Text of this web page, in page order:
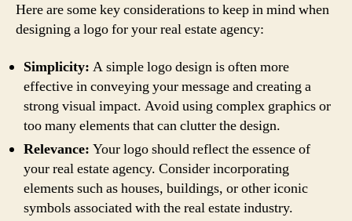
Here are some key considerations to keep in mind when
designing a logo for your real estate agency:
Simplicity: A simple logo design is often more
effective in conveying your message and creating a
strong visual impact. Avoid using complex graphics or
too many elements that can clutter the design.
Relevance: Your logo should reflect the essence of
your real estate agency. Consider incorporating
elements such as houses, buildings, or other iconic
symbols associated with the real estate industry.